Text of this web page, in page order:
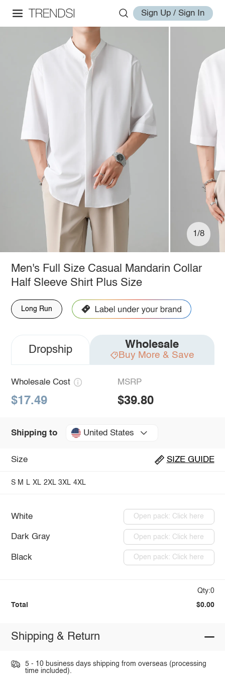
Sign Up / Sign In
1/8
Men's Full Size Casual Mandarin Collar
Half Sleeve Shirt Plus Size
Long Run
Dropship Wholesale
Buy More & Save
Wholesale Cost
$17.49
MSRP
$39.80
Shipping to United States
Size SIZE GUIDE
S M L XL 2XL 3XL 4XL
White Open pack: Click here
Dark Gray Open pack: Click here
Black Open pack: Click here
Qty:0
Total $0.00
Shipping & Return
5 - 10 business days shipping from overseas (processing
time included).